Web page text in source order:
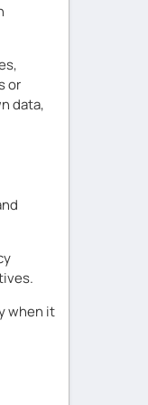
or
data,
when it